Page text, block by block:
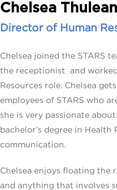
Chelsea Thulean
Director of Human
Chelsea joined the STARS
the receptionist and
Resources role. Chelsea
employees of STARS who
she is very passionate
bachelor’s degree in
communication.
Chelsea enjoys floating the
and anything that involves